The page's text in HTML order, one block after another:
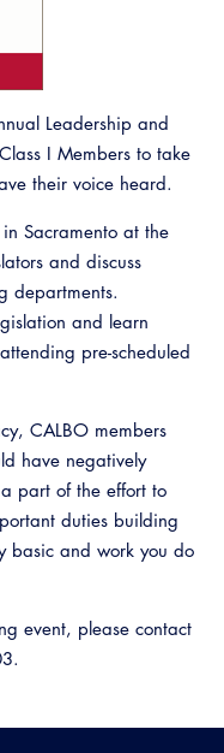
in State Law
Process
Weeks
On Demand
Academy
Webinars
Resource Hub
of Interest
Forum
Publications
Development
and Postings
Response,
Recovery
Job Board
Related Links
Training
Leadership and
I Members to take
their voice heard.
in Sacramento at the
and discuss
departments.
and learn
pre-scheduled
CALBO members
have negatively
part of the effort to
duties building
basic and work you do
event, please contact